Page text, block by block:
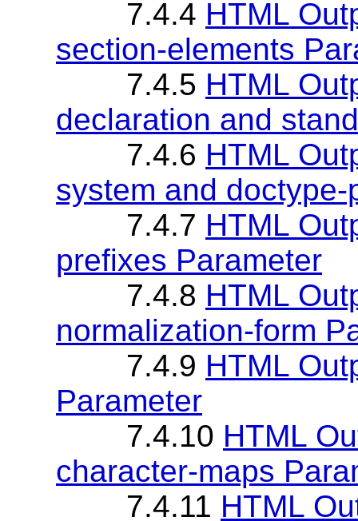
7.4.4 HTML
section-elements
7.4.5 HTML
declaration and
7.4.6 HTML
system and
7.4.7 HTML
prefixes Parameter
7.4.8 HTML
normalization-form
7.4.9 HTML
Parameter
7.4.10 HTML
character-maps
7.4.11 HTML